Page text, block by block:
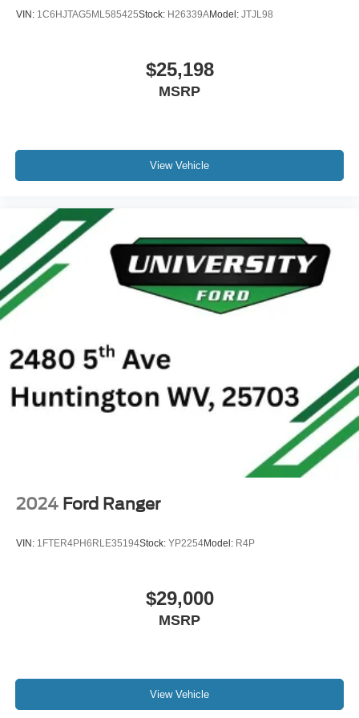
Heated rear seats
Ventilated front seats
One Owner
Clean Carfax
VIN: 1C6HJTAG5ML585425Stock: H26339AModel: JTJL98
$25,198
MSRP
View Vehicle
2024 Ford Ranger
VIN: 1FTER4PH6RLE35194Stock: YP2254Model: R4P
$29,000
MSRP
View Vehicle